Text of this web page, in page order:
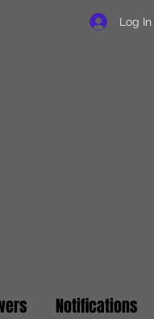
Log In
Notifications